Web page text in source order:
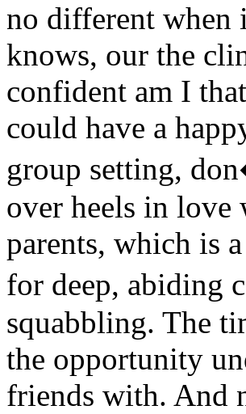
no different when
knows, our the
confident am I
could have a
group setting,
over heels in love
parents, which is
for deep, abiding
squabbling. The
the opportunity
friends with. And